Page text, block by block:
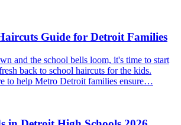
Guide for Detroit Families
and the school bells loom, it's time to start
back to school haircuts for the kids.
to help Metro Detroit families ensure…